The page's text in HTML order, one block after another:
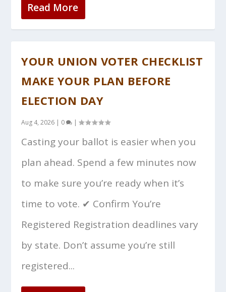
Read More
YOUR UNION VOTER CHECKLIST
MAKE YOUR PLAN BEFORE
ELECTION DAY
Aug 4, 2026 | 0 |
Casting your ballot is easier when you
plan ahead. Spend a few minutes now
to make sure you’re ready when it’s
time to vote. ✔ Confirm You’re
Registered Registration deadlines vary
by state. Don’t assume you’re still
registered...